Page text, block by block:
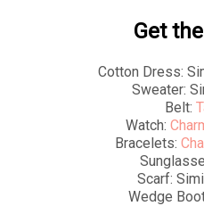
Get
Cotton Dress:
Sweater:
Belt:
Watch:
Bracelets:
Scarf:
Wedge